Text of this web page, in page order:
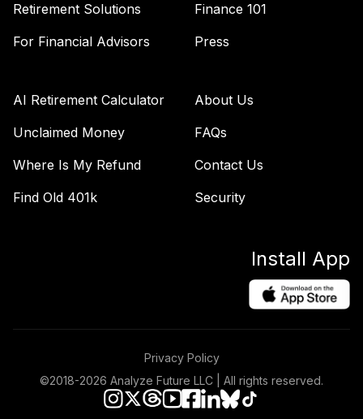
Retirement Solutions
For Financial Advisors
Finance 101
Press
AI Retirement Calculator
Unclaimed Money
Where Is My Refund
Find Old 401k
About Us
FAQs
Contact Us
Security
Install App
Privacy Policy
©2018-2026 Analyze Future LLC | All rights reserved.